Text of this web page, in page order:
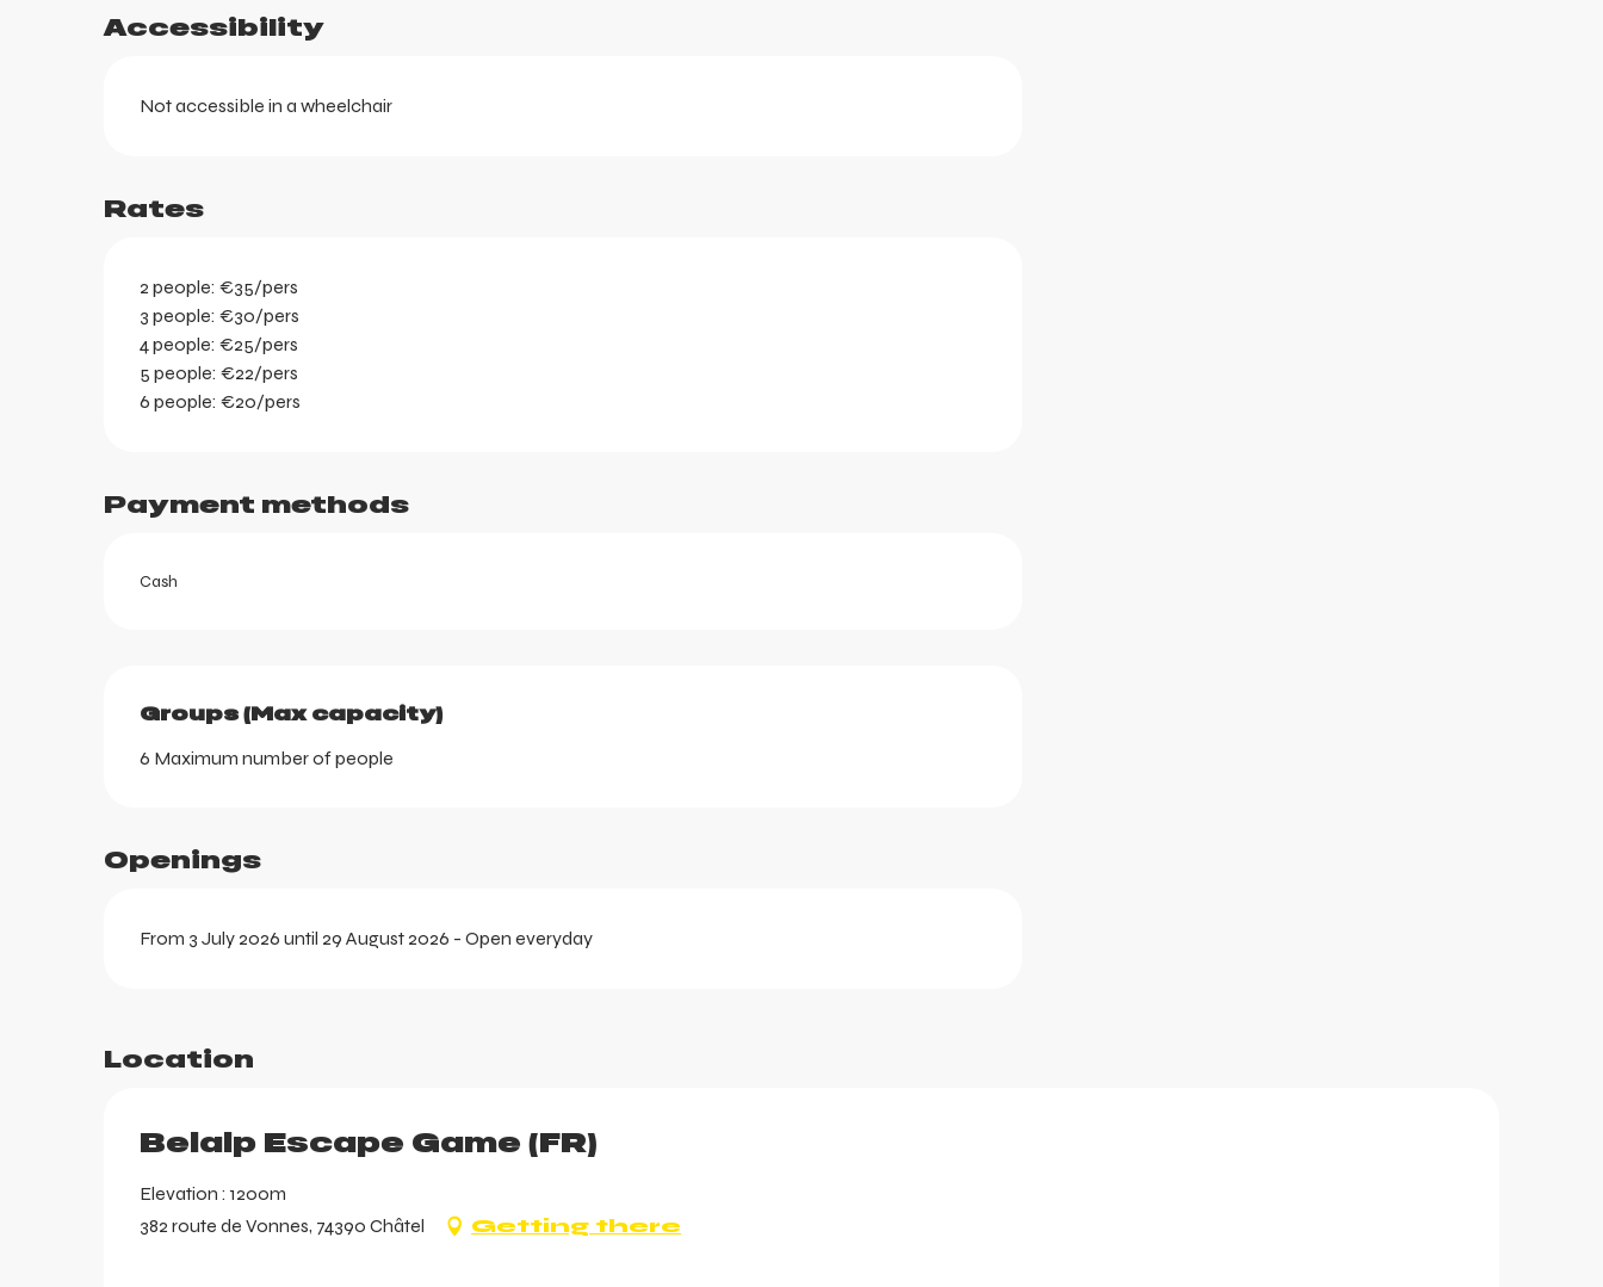
Accessibility
Not accessible in a wheelchair
Rates
2 people: €35/pers
3 people: €30/pers
4 people: €25/pers
5 people: €22/pers
6 people: €20/pers
Payment methods
Cash
Groups (Max capacity)
Groups (Max capacity)
6 Maximum number of people
Openings
From 3 July 2026 until 29 August 2026 - Open everyday
Location
Belalp Escape Game (FR)
Elevation : 1200m
382 route de Vonnes, 74390 Châtel
Getting there